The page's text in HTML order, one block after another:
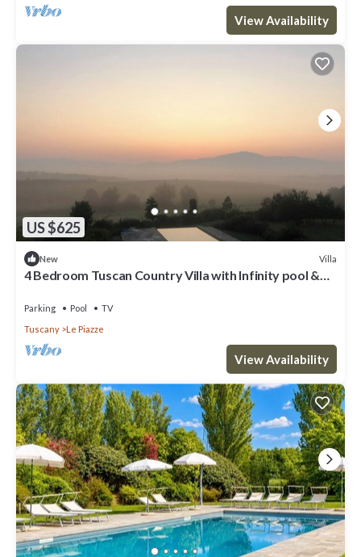
View Availability
US $625
New Villa
4 Bedroom Tuscan Country Villa with Infinity pool &
Parking Pool
TV
Tuscany
Le Piazze
View Availability